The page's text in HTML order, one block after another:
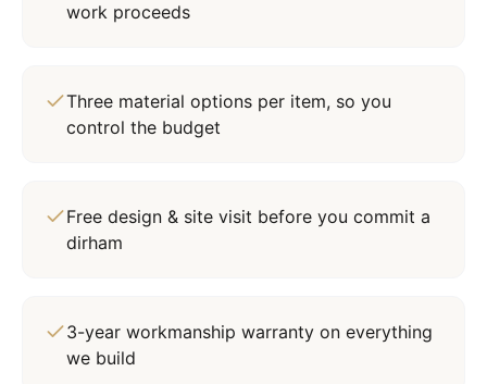
work proceeds
Three material options per item, so you
control the budget
Free design & site visit before you commit a
dirham
3-year workmanship warranty on everything
we build